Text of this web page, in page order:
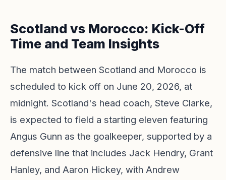
Scotland vs Morocco: Kick-Off
Time and Team Insights
The match between Scotland and Morocco is
scheduled to kick off on June 20, 2026, at
midnight. Scotland's head coach, Steve Clarke,
is expected to field a starting eleven featuring
Angus Gunn as the goalkeeper, supported by a
defensive line that includes Jack Hendry, Grant
Hanley, and Aaron Hickey, with Andrew